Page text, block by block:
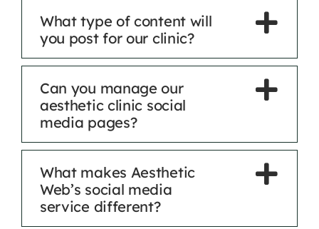
What type of content will
you post for our clinic?
Can you manage our
aesthetic clinic social
media pages?
What makes Aesthetic
Web’s social media
service different?